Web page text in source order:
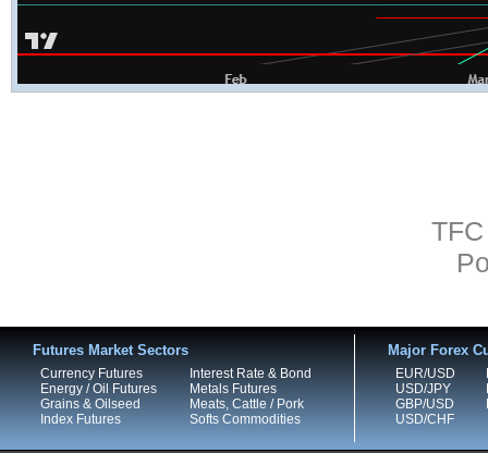
Futures Market Sectors
Currency Futures
Energy / Oil Futures
Grains & Oilseed
Index Futures
Interest Rate & Bond
Metals Futures
Meats, Cattle / Pork
Softs Commodities
Major Forex
EUR/USD
USD/JPY
GBP/USD
USD/CHF